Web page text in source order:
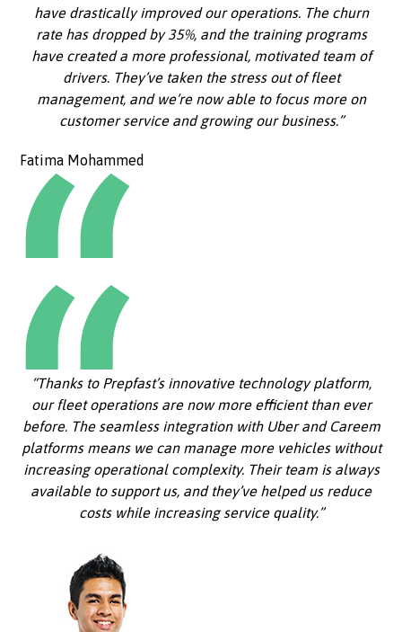
have drastically improved our operations. The churn
rate has dropped by 35%, and the training programs
have created a more professional, motivated team of
drivers. They’ve taken the stress out of fleet
management, and we’re now able to focus more on
customer service and growing our business.”
Fatima Mohammed
“Thanks to Prepfast’s innovative technology platform,
our fleet operations are now more efficient than ever
before. The seamless integration with Uber and Careem
platforms means we can manage more vehicles without
increasing operational complexity. Their team is always
available to support us, and they’ve helped us reduce
costs while increasing service quality.”